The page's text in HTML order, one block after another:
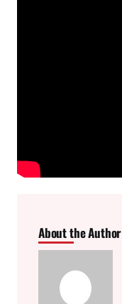
About the Author